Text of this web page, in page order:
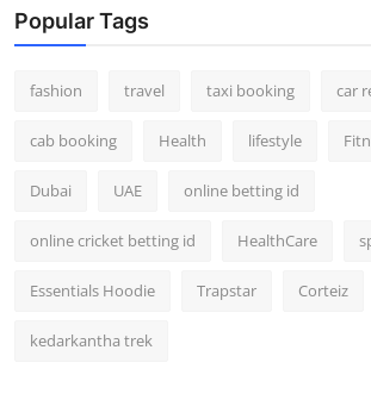
Popular Tags
fashion travel taxi booking car
cab booking Health lifestyle
Dubai UAE online betting id
online cricket betting id HealthCare
Essentials Hoodie Trapstar Corteiz
kedarkantha trek